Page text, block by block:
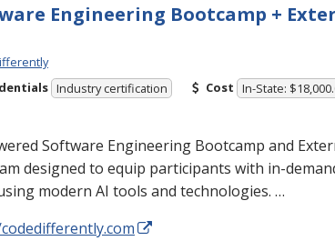
Engineering Bootcamp +
Industry certification Cost In-State:
Software Engineering Bootcamp and
designed to equip participants with in-
modern AI tools and technologies. …